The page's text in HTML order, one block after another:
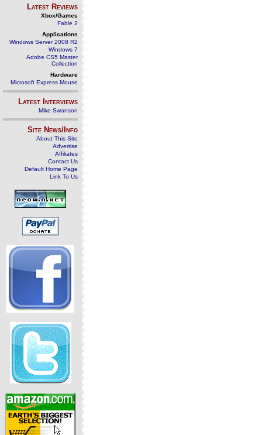
Latest Reviews
Xbox/Games
Fable 2
Applications
Windows Server 2008 R2
Windows 7
Adobe CS5 Master
Collection
Hardware
Microsoft Express Mouse
Latest Interviews
Mike Swanson
Site News/Info
About This Site
Advertise
Affiliates
Contact Us
Default Home Page
Link To Us